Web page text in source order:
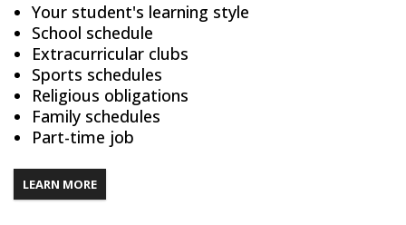
Your student's learning style
School schedule
Extracurricular clubs
Sports schedules
Religious obligations
Family schedules
Part-time job
LEARN MORE